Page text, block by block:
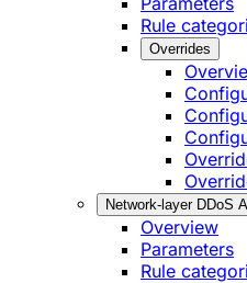
Rule
Overrides
Network-layer DDoS
Overview
Parameters
Rule